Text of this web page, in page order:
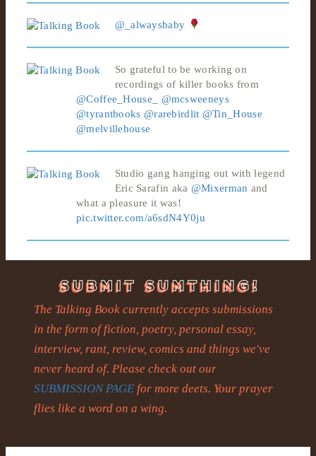
@_alwaysbaby
So grateful to be working on
recordings of killer books from
@Coffee_House_
@mcsweeneys
@tyrantbooks @rarebirdlit @Tin_House
@melvillehouse
Studio gang hanging out with legend
Eric Sarafin aka @Mixerman and
what a pleasure it was!
pic.twitter.com/a6sdN4Y0ju
The Talking Book currently accepts submissions
in the form of fiction, poetry, personal essay,
interview, rant, review, comics and things we've
never heard of. Please check out our
SUBMISSION PAGE for more deets. Your prayer
flies like a word on a wing.